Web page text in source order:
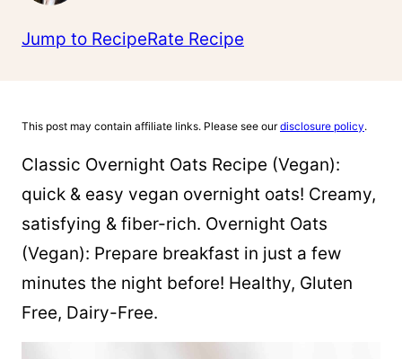
Jump to RecipeRate Recipe
This post may contain affiliate links. Please see ourdisclosure policy.
Classic Overnight Oats Recipe (Vegan):
quick & easy vegan overnight oats! Creamy,
satisfying & fiber-rich. Overnight Oats
(Vegan): Prepare breakfast in just a few
minutes the night before! Healthy, Gluten
Free, Dairy-Free.